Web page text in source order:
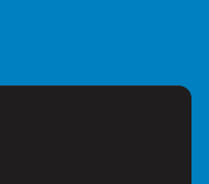
When asked to